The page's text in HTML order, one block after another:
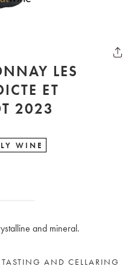
LES
ET
2023
WINE
and mineral.
TASTING AND CELLARING